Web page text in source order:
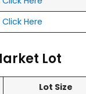
Click Here
Lot
Lot Size